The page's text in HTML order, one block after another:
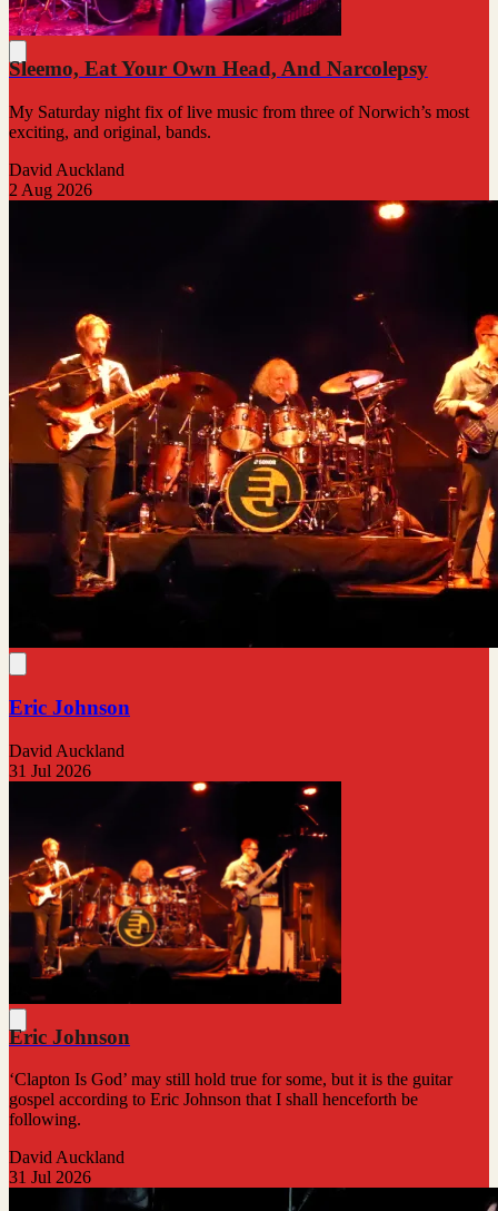
Sleemo, Eat Your Own Head, And Narcolepsy
My Saturday night fix of live music from three of Norwich’s most
exciting, and original, bands.
David Auckland
2 Aug 2026
Eric Johnson
David Auckland
31 Jul 2026
Eric Johnson
‘Clapton Is God’ may still hold true for some, but it is the guitar
gospel according to Eric Johnson that I shall henceforth be
following.
David Auckland
31 Jul 2026